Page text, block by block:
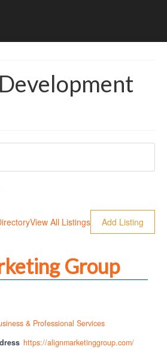
Search
View All Listings Add Listing
Group
& Professional Services
https://alignmarketinggroup.com/